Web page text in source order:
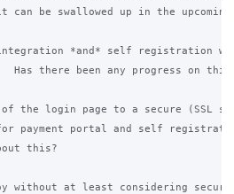
be swallowed up in the
*and* self registration
there been any progress on
the login page to a secure (SSL
payment portal and self
this?
without at least considering